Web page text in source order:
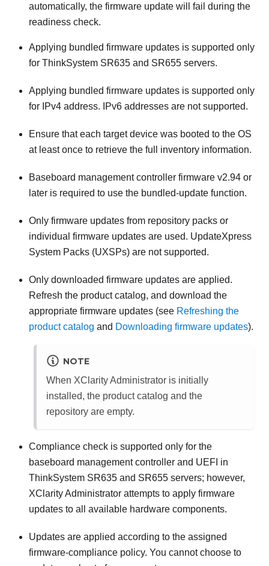
automatically, the firmware update will fail during the
readiness check.
Applying bundled firmware updates is supported only
for ThinkSystem SR635 and SR655 servers.
Applying bundled firmware updates is supported only
for IPv4 address. IPv6 addresses are not supported.
Ensure that each target device was booted to the OS
at least once to retrieve the full inventory information.
Baseboard management controller firmware v2.94 or
later is required to use the bundled-update function.
Only firmware updates from repository packs or
individual firmware updates are used. UpdateXpress
System Packs (UXSPs) are not supported.
Only downloaded firmware updates are applied.
Refresh the product catalog, and download the
appropriate firmware updates (see Refreshing the
product catalog and Downloading firmware updates).
NOTE
When XClarity Administrator is initially
installed, the product catalog and the
repository are empty.
Compliance check is supported only for the
baseboard management controller and UEFI in
ThinkSystem SR635 and SR655 servers; however,
XClarity Administrator attempts to apply firmware
updates to all available hardware components.
Updates are applied according to the assigned
firmware-compliance policy. You cannot choose to